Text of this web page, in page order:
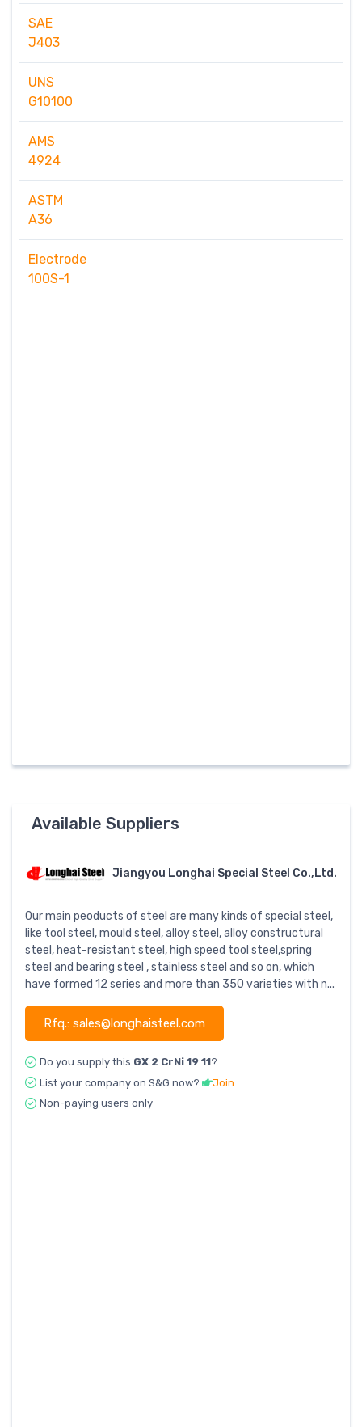
SAE
J403
UNS
G10100
AMS
4924
ASTM
A36
Electrode
100S-1
Available Suppliers
Jiangyou Longhai Special Steel Co.,Ltd.
Our main peoducts of steel are many kinds of special steel,
like tool steel, mould steel, alloy steel, alloy constructural
steel, heat-resistant steel, high speed tool steel,spring
steel and bearing steel , stainless steel and so on, which
have formed 12 series and more than 350 varieties with n...
Rfq.: sales@longhaisteel.com
Do you supply this GX 2 CrNi 19 11?
List your company on S&G now?
Join
Non-paying users only